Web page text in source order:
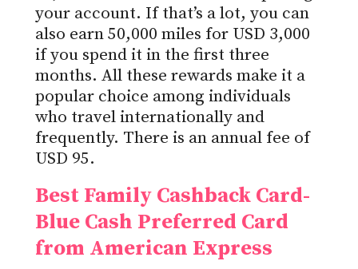
your account. If that’s a lot, you can
also earn 50,000 miles for USD 3,000
if you spend it in the first three
months. All these rewards make it a
popular choice among individuals
who travel internationally and
frequently. There is an annual fee of
USD 95.
Best Family Cashback Card-
Blue Cash Preferred Card
from American Express